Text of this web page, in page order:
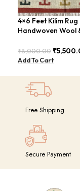
4×6 Feet Kilim Rug
Handwoven Wool
BDU023
₹8,000.00 ₹
Add To Cart
Free Shipping
Secure Payment